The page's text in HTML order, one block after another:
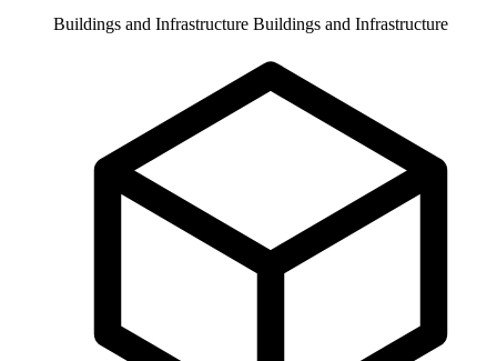
Buildings and Infrastructure Buildings and Infrastructure